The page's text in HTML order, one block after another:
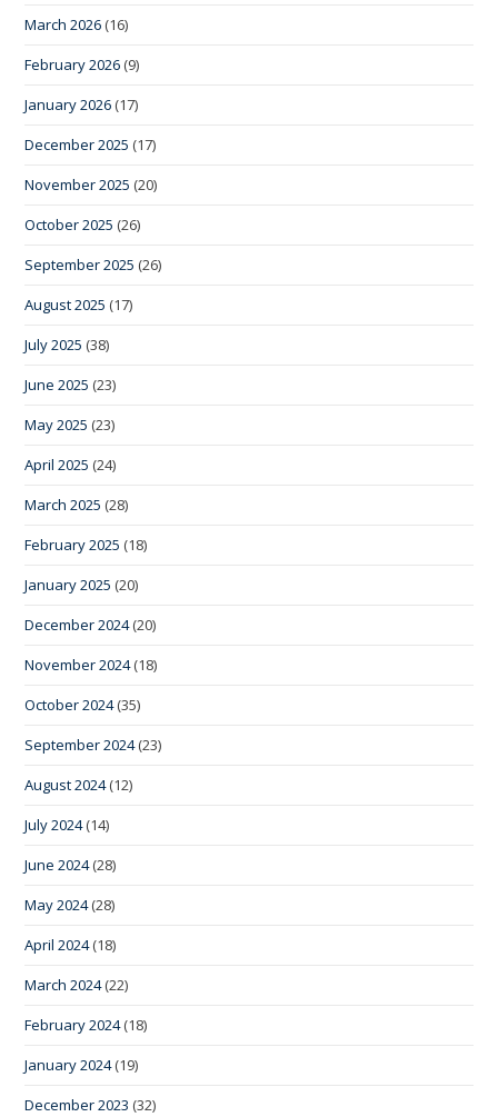
March 2026 (16)
February 2026 (9)
January 2026 (17)
December 2025 (17)
November 2025 (20)
October 2025 (26)
September 2025 (26)
August 2025 (17)
July 2025 (38)
June 2025 (23)
May 2025 (23)
April 2025 (24)
March 2025 (28)
February 2025 (18)
January 2025 (20)
December 2024(20)
November 2024(18)
October 2024(35)
September 2024(23)
August 2024(12)
July 2024(14)
June 2024(28)
May 2024(28)
April 2024(18)
March 2024(22)
February 2024(18)
January 2024(19)
December 2023 (32)